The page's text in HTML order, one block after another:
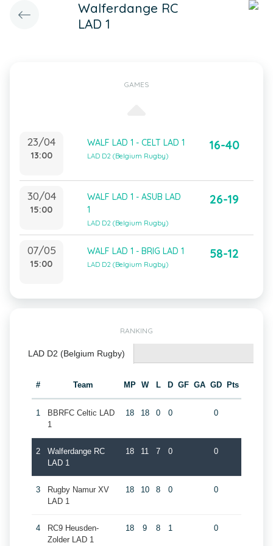
Walferdange RC
LAD 1
GAMES
23/04
13:00
WALF LAD 1 - CELT LAD 1
LAD D2 (Belgium Rugby)
16-40
30/04
15:00
WALF LAD 1 - ASUB LAD
1
LAD D2 (Belgium Rugby)
26-19
07/05
15:00
WALF LAD 1 - BRIG LAD 1
LAD D2 (Belgium Rugby)
58-12
RANKING
LAD D2 (Belgium Rugby)
# Team MP W L D GF GA GD Pts
1
BBRFC Celtic LAD
1
18 18 0 0 0
2
Walferdange RC
LAD 1
18 11 7 0 0
3
Rugby Namur XV
LAD 1
18 10 8 0 0
4
RC9 Heusden-
Zolder LAD 1
18 9 8 1 0